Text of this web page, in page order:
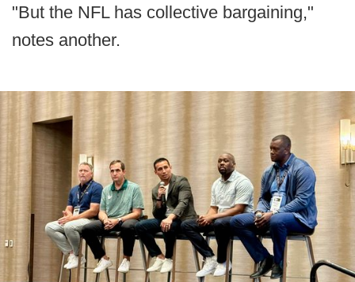
"But the NFL has collective bargaining,"
notes another.